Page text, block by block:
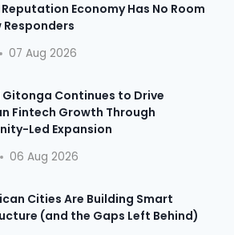
Economy Has No Room
Responders
07 Aug 2026
Gitonga Continues to Drive
Fintech Growth Through
Led Expansion
06 Aug 2026
Cities Are Building Smart
(and the Gaps Left Behind)